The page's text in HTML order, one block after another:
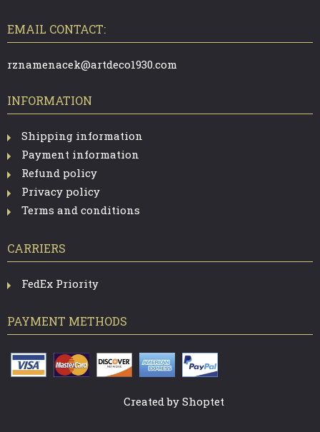
EMAIL CONTACT:
rznamenacek@artdeco1930.com
INFORMATION
Shipping information
Payment information
Refund policy
Privacy policy
Terms and conditions
CARRIERS
FedEx Priority
PAYMENT METHODS
Created by Shoptet